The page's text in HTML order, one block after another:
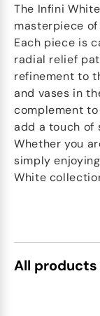
The Infini
masterpiece
Each piece is
radial relief
refinement to
and vases in
complement
add a touch of
Whether you
simply
White
All